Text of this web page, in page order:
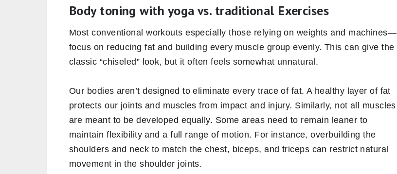
Body toning with yoga vs. traditional Exercises
Most conventional workouts especially those relying on weights and machines—
focus on reducing fat and building every muscle group evenly. This can give the
classic “chiseled” look, but it often feels somewhat unnatural.
Our bodies aren’t designed to eliminate every trace of fat. A healthy layer of fat
protects our joints and muscles from impact and injury. Similarly, not all muscles
are meant to be developed equally. Some areas need to remain leaner to
maintain flexibility and a full range of motion. For instance, overbuilding the
shoulders and neck to match the chest, biceps, and triceps can restrict natural
movement in the shoulder joints.